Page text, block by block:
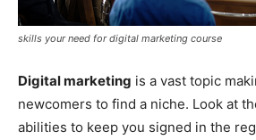
skills your need for digital marketing course
Digital marketing is a vast topic
newcomers to find a niche. Look at
abilities to keep you signed in the